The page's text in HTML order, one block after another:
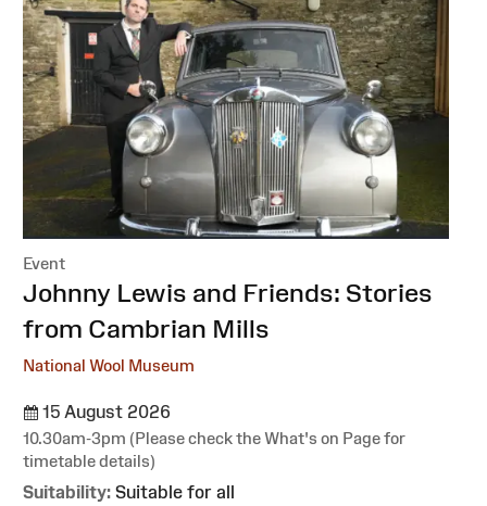
Event
:
Johnny Lewis and Friends: Stories
from Cambrian Mills
National Wool Museum
15 August 2026
10.30am-3pm (Please check the What's on Page for
timetable details)
Suitability: Suitable for all